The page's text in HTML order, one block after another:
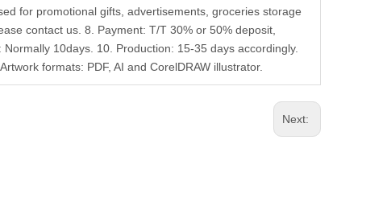
for promotional gifts, advertisements, groceries storage
contact us. 8. Payment: T/T 30% or 50% deposit,
10days. 10. Production: 15-35 days accordingly.
formats: PDF, AI and CorelDRAW illustrator.
Next: